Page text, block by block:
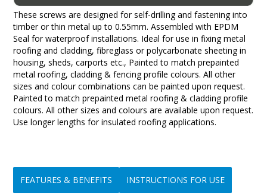
These screws are designed for self-drilling and fastening into
timber or thin metal up to 0.55mm. Assembled with EPDM
Seal for waterproof installations. Ideal for use in fixing metal
roofing and cladding, fibreglass or polycarbonate sheeting in
housing, sheds, carports etc., Painted to match prepainted
metal roofing, cladding & fencing profile colours. All other
sizes and colour combinations can be painted upon request.
Painted to match prepainted metal roofing & cladding profile
colours. All other sizes and colours are available upon request.
Use longer lengths for insulated roofing applications.
FEATURES & BENEFITS INSTRUCTIONS FOR USE